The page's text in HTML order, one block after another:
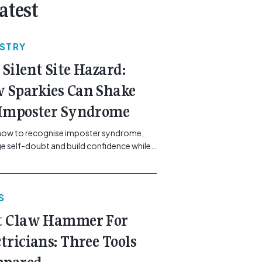
Silent Site Hazard:
Sparkies Can Shake
Syndrome
to recognise imposter syndrome,
self-doubt and build confidence while
btn-secondary understrap-read-
gemcell.com.au/news/electrical-
">Read More...<span
reader-text"> from The Silent
How Sparkies Can Shake Off
Claw Hammer For
Three Tools